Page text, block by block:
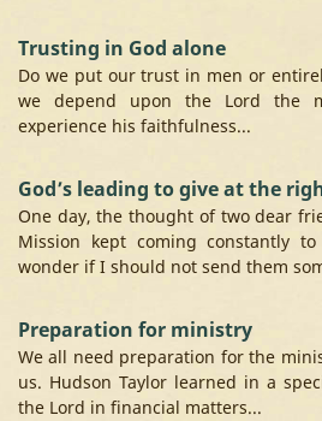
Trusting in God alone
Do we put our trust in men or
we depend upon the Lord the
experience his faithfulness...
God’s leading to give at the
One day, the thought of two dear
Mission kept coming constantly
wonder if I should not send them
Preparation for ministry
We all need preparation for the
us. Hudson Taylor learned in a
the Lord in financial matters...